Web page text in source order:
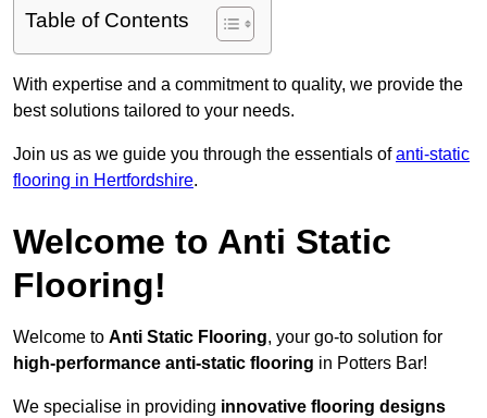
Table of Contents
With expertise and a commitment to quality, we provide the
best solutions tailored to your needs.
Join us as we guide you through the essentials ofanti-static
flooring in Hertfordshire.
Welcome to Anti Static
Flooring!
Welcome to Anti Static Flooring, your go-to solution for
high-performance anti-static flooring in Potters Bar!
We specialise in providing innovative flooring designs